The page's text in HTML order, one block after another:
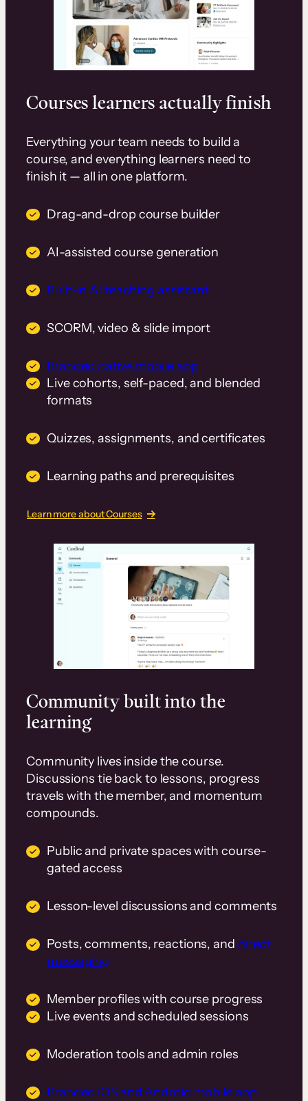
Courses learners actually finish
Everything your team needs to build a
course, and everything learners need to
finish it — all in one platform.
Drag-and-drop course builder
AI-assisted course generation
Built-in AI teaching assistant
SCORM, video & slide import
Branded native mobile app
Live cohorts, self-paced, and blended
formats
Quizzes, assignments, and certificates
Learning paths and prerequisites
Learn more about Courses
Community built into the
learning
Community lives inside the course.
Discussions tie back to lessons, progress
travels with the member, and momentum
compounds.
Public and private spaces with course-
gated access
Lesson-level discussions and comments
Posts, comments, reactions, and direct
messaging
Member profiles with course progress
Live events and scheduled sessions
Moderation tools and admin roles
Branded iOS and Android mobile app